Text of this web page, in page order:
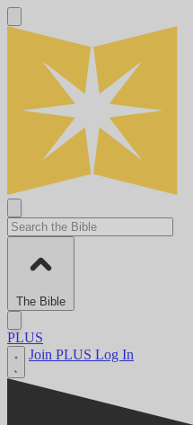
The Bible
PLUS
Join PLUS Log In